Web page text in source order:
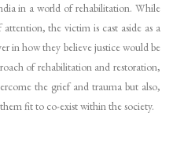
in a world of rehabilitation. While
the victim is cast aside as a
in how they believe justice would be
of rehabilitation and restoration,
the grief and trauma but also,
fit to co-exist within the society.